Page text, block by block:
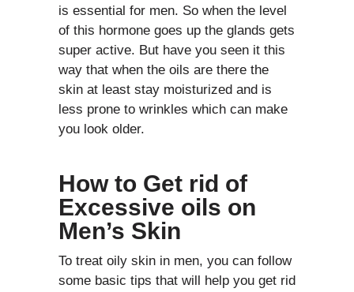
is essential for men. So when the level
of this hormone goes up the glands gets
super active. But have you seen it this
way that when the oils are there the
skin at least stay moisturized and is
less prone to wrinkles which can make
you look older.
How to Get rid of
Excessive oils on
Men’s Skin
To treat oily skin in men, you can follow
some basic tips that will help you get rid